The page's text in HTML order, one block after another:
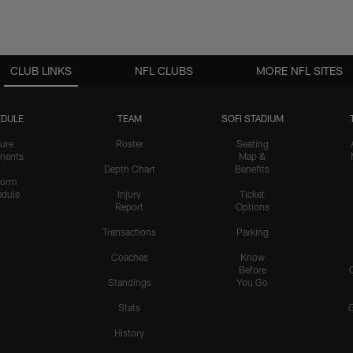
CLUB LINKS
TEAM
Roster
Depth Chart
Injury
Report
Transactions
Coaches
Standings
Stats
History
SOFI STADIUM
Seating
Map &
Benefits
Ticket
Options
Parking
Know
Before
You Go
NFL CLUBS MORE NFL SITES